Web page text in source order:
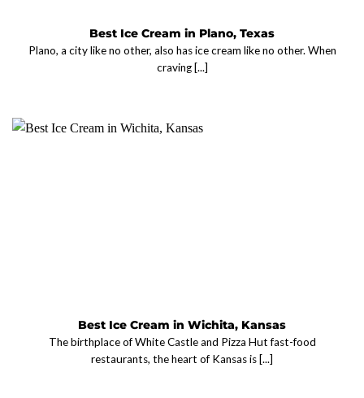
Best Ice Cream in Plano, Texas
Plano, a city like no other, also has ice cream like no other. When
craving [...]
Best Ice Cream in Wichita, Kansas
The birthplace of White Castle and Pizza Hut fast-food
restaurants, the heart of Kansas is [...]